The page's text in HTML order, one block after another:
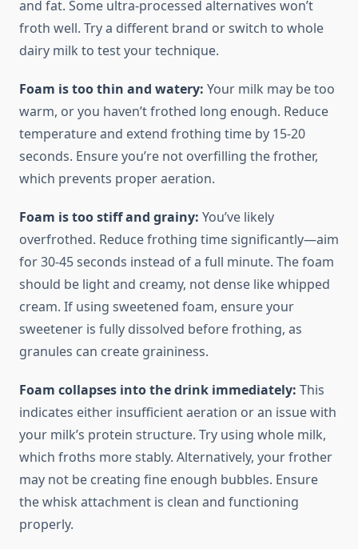
and fat. Some ultra-processed alternatives won’t
froth well. Try a different brand or switch to whole
dairy milk to test your technique.
Foam is too thin and watery: Your milk may be too
warm, or you haven’t frothed long enough. Reduce
temperature and extend frothing time by 15-20
seconds. Ensure you’re not overfilling the frother,
which prevents proper aeration.
Foam is too stiff and grainy: You’ve likely
overfrothed. Reduce frothing time significantly—aim
for 30-45 seconds instead of a full minute. The foam
should be light and creamy, not dense like whipped
cream. If using sweetened foam, ensure your
sweetener is fully dissolved before frothing, as
granules can create graininess.
Foam collapses into the drink immediately: This
indicates either insufficient aeration or an issue with
your milk’s protein structure. Try using whole milk,
which froths more stably. Alternatively, your frother
may not be creating fine enough bubbles. Ensure
the whisk attachment is clean and functioning
properly.